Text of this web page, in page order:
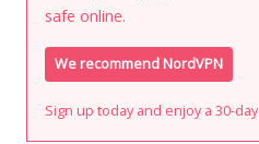
safe online.
We recommend NordVPN
Sign up today and enjoy a 30-